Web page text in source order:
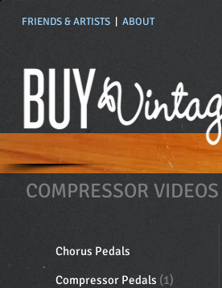
COMPRESSOR VIDEOS
Chorus Pedals
Compressor Pedals (1)
FRIENDS & ARTISTS ABOUT